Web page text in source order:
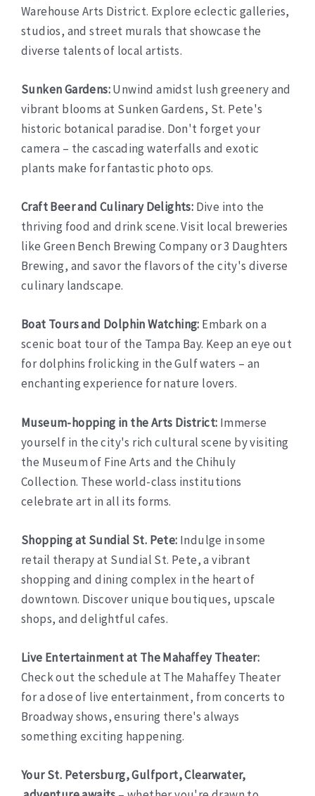
Warehouse Arts District. Explore eclectic galleries,
studios, and street murals that showcase the
diverse talents of local artists.
Sunken Gardens:Unwind amidst lush greenery and
vibrant blooms at Sunken Gardens, St. Pete's
historic botanical paradise. Don't forget your
camera – the cascading waterfalls and exotic
plants make for fantastic photo ops.
Craft Beer and Culinary Delights: Dive into the
thriving food and drink scene. Visit local breweries
like Green Bench Brewing Company or 3 Daughters
Brewing, and savor the flavors of the city's diverse
culinary landscape.
Boat Tours and Dolphin Watching: Embark on a
scenic boat tour of the Tampa Bay. Keep an eye out
for dolphins frolicking in the Gulf waters – an
enchanting experience for nature lovers.
Museum-hopping in the Arts District: Immerse
yourself in the city's rich cultural scene by visiting
the Museum of Fine Arts and the Chihuly
Collection. These world-class institutions
celebrate art in all its forms.
Shopping at Sundial St. Pete: Indulge in some
retail therapy at Sundial St. Pete, a vibrant
shopping and dining complex in the heart of
downtown. Discover unique boutiques, upscale
shops, and delightful cafes.
Live Entertainment at The Mahaffey Theater:
Check out the schedule at The Mahaffey Theater
for a dose of live entertainment, from concerts to
Broadway shows, ensuring there's always
something exciting happening.
Your St. Petersburg, Gulfport, Clearwater,